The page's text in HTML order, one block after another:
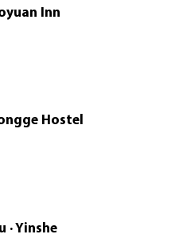
Inn
Hostel
· Yinshe